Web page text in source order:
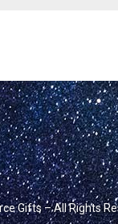
Gifts – All Rights